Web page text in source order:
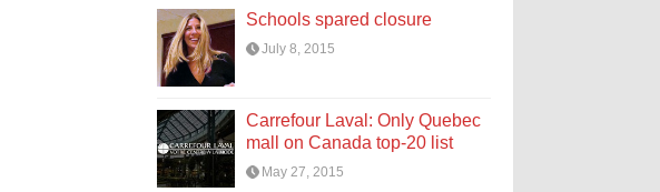
Schools spared closure
July 8, 2015
Carrefour Laval: Only Quebec
mall on Canada top-20 list
May 27, 2015